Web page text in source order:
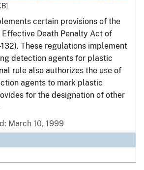
certain provisions of the
Death Penalty Act of
These regulations implement
detection agents for plastic
rule also authorizes the use of
agents to mark plastic
for the designation of other
March 10, 1999